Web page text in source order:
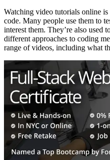
Watching video tutorials online
code. Many people use them to
interest them. They’re also used
different approaches to coding
range of videos, including what